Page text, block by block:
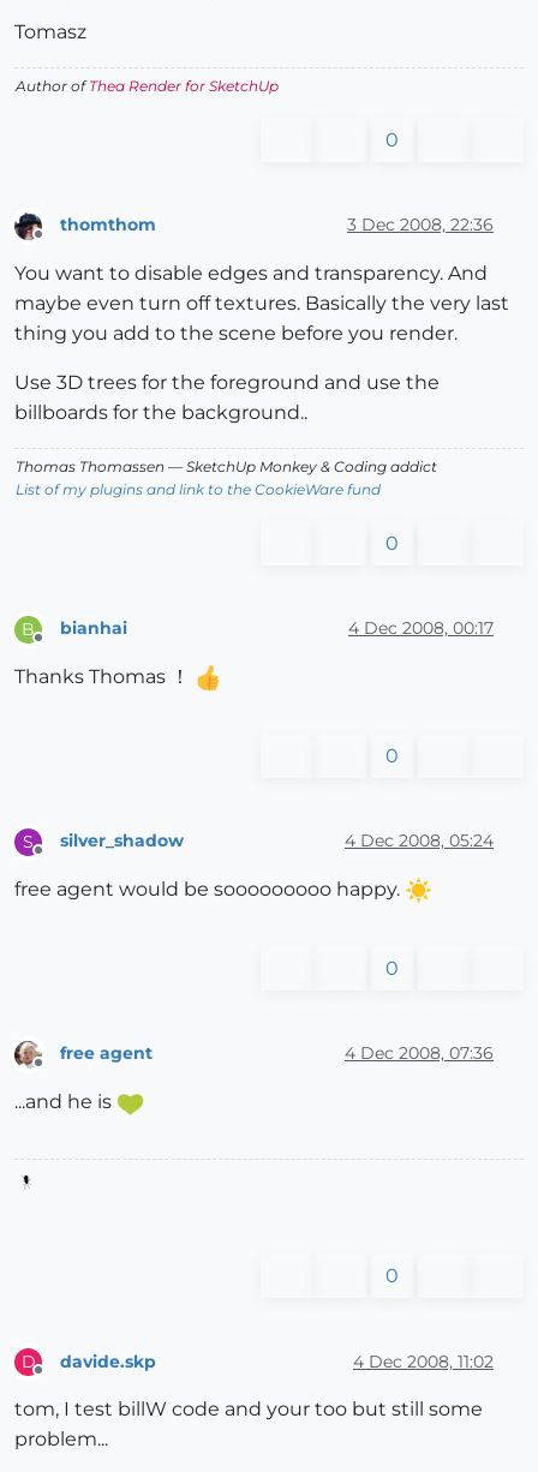
Tomasz
Author ofThea Render for SketchUp
0
thomthom 3 Dec 2008, 22:36
You want to disable edges and transparency. And
maybe even turn off textures. Basically the very last
thing you add to the scene before you render.
Use 3D trees for the foreground and use the
billboards for the background..
Thomas Thomassen — SketchUp Monkey & Coding addict
List of my plugins and link to the CookieWare fund
0
B bianhai 4 Dec 2008, 00:17
Thanks Thomas ！
0
S silver_shadow 4 Dec 2008, 05:24
free agent would be sooooooooo happy.
0
free agent 4 Dec 2008, 07:36
...and he is
0
D davide.skp 4 Dec 2008, 11:02
tom, I test billW code and your too but still some
problem...